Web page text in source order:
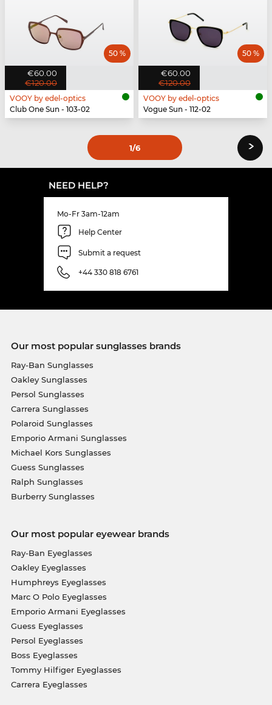
€60.00
€120.00
50 %
VOOY by edel-optics
Club One Sun - 103-02
€60.00
€120.00
50 %
VOOY by edel-optics
Vogue Sun - 112-02
1/6 ›
NEED HELP?
Mo-Fr 3am-12am
Help Center
Submit a request
+44 330 818 6761
Our most popular sunglasses brands
Ray-Ban Sunglasses
Oakley Sunglasses
Persol Sunglasses
Carrera Sunglasses
Polaroid Sunglasses
Emporio Armani Sunglasses
Michael Kors Sunglasses
Guess Sunglasses
Ralph Sunglasses
Burberry Sunglasses
Our most popular eyewear brands
Ray-Ban Eyeglasses
Oakley Eyeglasses
Humphreys Eyeglasses
Marc O Polo Eyeglasses
Emporio Armani Eyeglasses
Guess Eyeglasses
Persol Eyeglasses
Boss Eyeglasses
Tommy Hilfiger Eyeglasses
Carrera Eyeglasses